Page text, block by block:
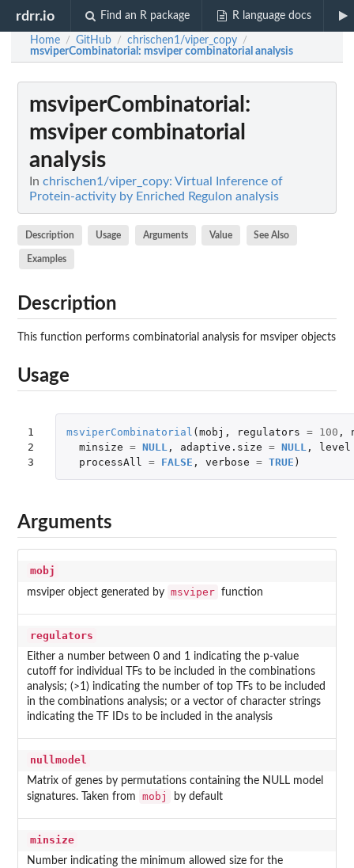
rdrr.io Find an R package R language docs
Home / GitHub / chrischen1/viper_copy /
msviperCombinatorial : msviper combinatorial analysis
msviperCombinatorial :
msviper combinatorial
analysis
In chrischen1/viper_copy: Virtual Inference of
Protein-activity by Enriched Regulon analysis
Description Usage Arguments Value See Also
Examples
Description
This function performs combinatorial analysis for msviper objects
Usage
1
2
3
msviperCombinatorial (mobj , regulators = 100 ,
minsize = NULL , adaptive.size = NULL ,
level
processAll
= FALSE , verbose = TRUE )
Arguments
mobj
msviper object generated by msviper function
regulators
Either a number between 0 and 1 indicating the p-value
cutoff for individual TFs to be included in the combinations
analysis; (>1) indicating the number of top TFs to be included
in the combinations analysis; or a vector of character strings
indicating the TF IDs to be included in the analysis
nullmodel
Matrix of genes by permutations containing the NULL model
signatures. Taken from
mobj by default
minsize
Number indicating the minimum allowed size for the